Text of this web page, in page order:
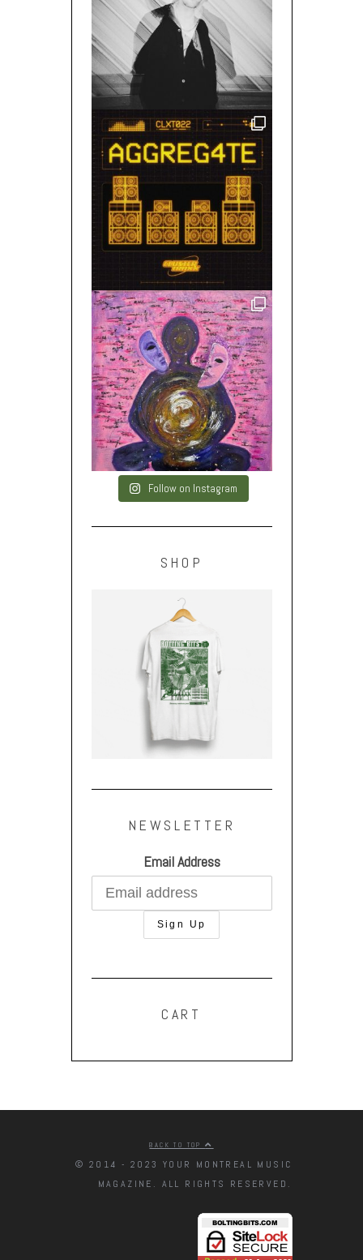
Follow on Instagram
SHOP
NEWSLETTER
Email Address
CART
BACK TO TOP
© 2014 - 2023 YOUR MONTREAL MUSIC
MAGAZINE. ALL RIGHTS RESERVED.